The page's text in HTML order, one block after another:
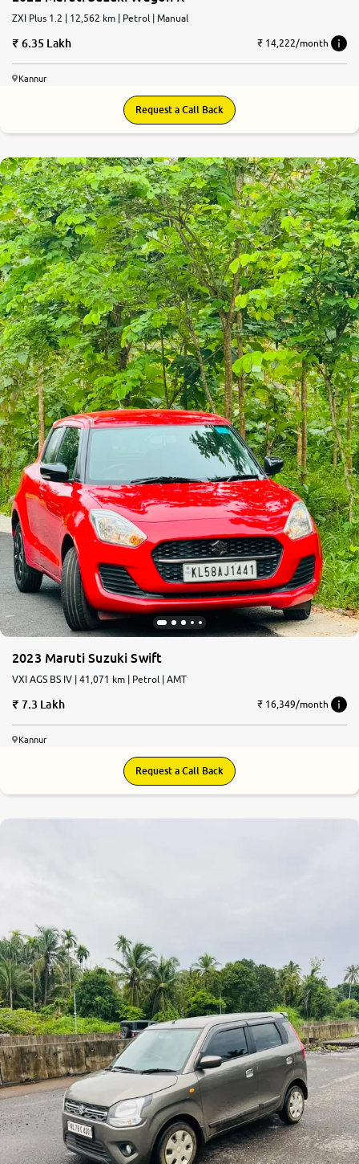
ZXI Plus 1.2 | 12,562 km | Petrol | Manual
6.35 Lakh ₹ 14,222/month
Kannur
Request a Call Back
2023 Maruti Suzuki Swift
VXI AGS BS IV | 41,071 km | Petrol | AMT
7.3 Lakh ₹ 16,349/month
Kannur
Request a Call Back